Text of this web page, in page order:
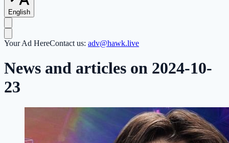
English
Your Ad HereContact us: adv@hawk.live
News and articles on 2024-10-
23